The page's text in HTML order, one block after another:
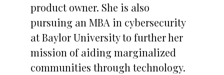
product owner. She is also
pursuing an MBA in cybersecurity
at Baylor University to further her
mission of aiding marginalized
communities through technology.